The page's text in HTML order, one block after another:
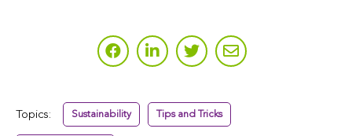
Topics: Sustainability Tips and Tricks